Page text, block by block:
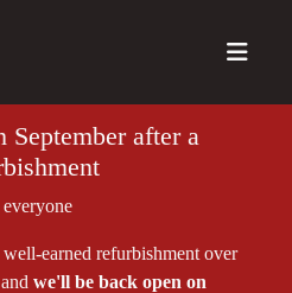
September after a
earned refurbishment over
we'll be back open on